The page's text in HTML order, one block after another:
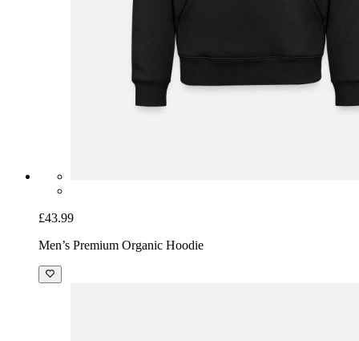
£43.99
Men’s Premium Organic Hoodie